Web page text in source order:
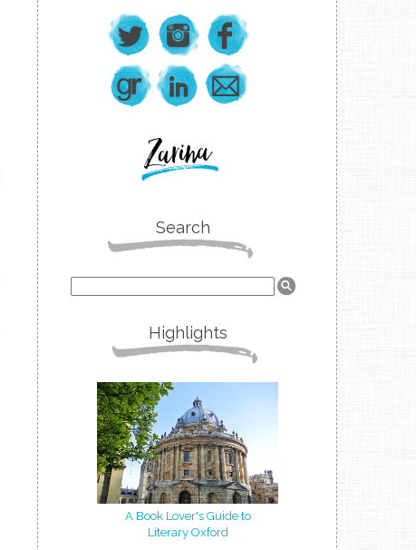
Search
Highlights
A Book Lover's Guide to
Literary Oxford